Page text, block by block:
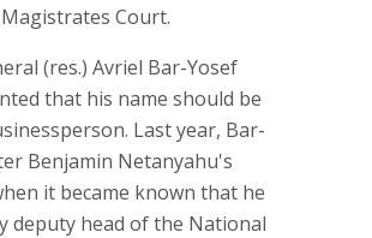
Court.
(res.) Avriel Bar-Yosef
that his name should be
Last year, Bar-
Benjamin Netanyahu's
it became known that he
deputy head of the National